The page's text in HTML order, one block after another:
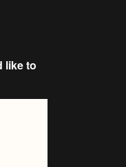
like to